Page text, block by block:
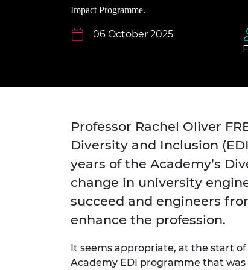
Medal
Sir
inclusion
Policy publications
This Is Engineering
Skills Centre
Staff, Trustee board and
committees
Our policies
Calls for proposal
Impact Programme.
06 October 2025
Professor Rachel Oliver
Diversity and Inclusion
years of the Academy’s
change in university
succeed and engineers
enhance the profession.
It seems appropriate, at the start
Academy EDI programme that